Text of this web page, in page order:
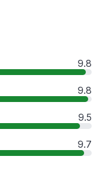
9.8
9.8
9.5
9.7